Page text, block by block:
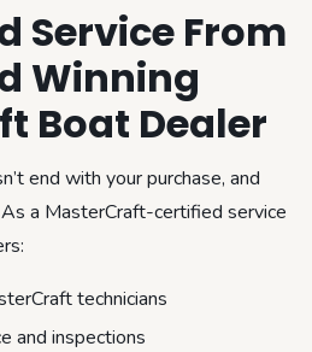
Service From
Winning
Boat Dealer
end with your purchase, and
a MasterCraft-certified service
technicians
and inspections